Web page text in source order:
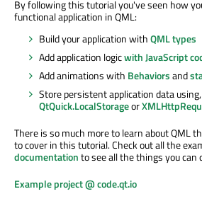
By following this tutorial you've seen how
functional application in QML:
Build your application withQML types
Add application logicwith JavaScript
Add animations with Behaviorsand
Store persistent application data
QtQuick.LocalStorageor
There is so much more to learn about QML
to cover in this tutorial. Check out all the
documentationto see all the things you can
Example project @ code.qt.io